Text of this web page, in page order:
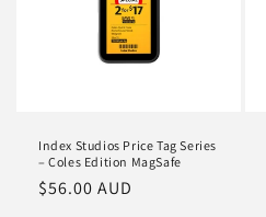
Index Studios Price Tag Series
– Coles Edition MagSafe
Regular
$56.00 AUD